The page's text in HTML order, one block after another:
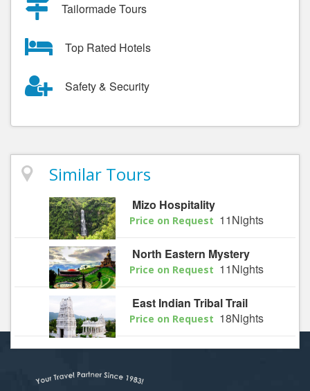
Tailormade Tours
Top Rated Hotels
Safety & Security
Similar Tours
Mizo Hospitality
Price on Request 11Nights
North Eastern Mystery
Price on Request 11Nights
East Indian Tribal Trail
Price on Request 18Nights